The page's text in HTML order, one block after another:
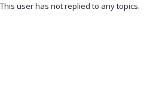
This user has not replied to any topics.